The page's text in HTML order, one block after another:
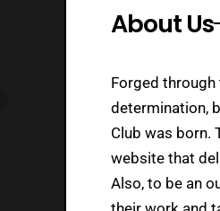
About Us
Forged
determination,
Club was born.
website that
Also, to be an